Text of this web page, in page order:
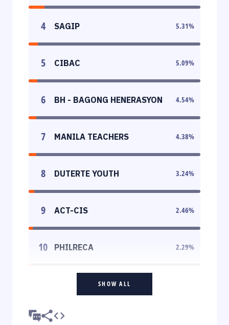
4 SAGIP 5.31%
5 CIBAC 5.09%
6 BH - BAGONG HENERASYON 4.54%
7 MANILA TEACHERS 4.38%
8 DUTERTE YOUTH 3.24%
9 ACT-CIS 2.46%
10 PHILRECA 2.29%
SHOW ALL